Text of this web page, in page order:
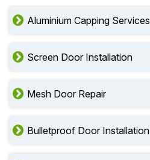
Aluminium Capping Services
Screen Door Installation
Mesh Door Repair
Bulletproof Door Installation